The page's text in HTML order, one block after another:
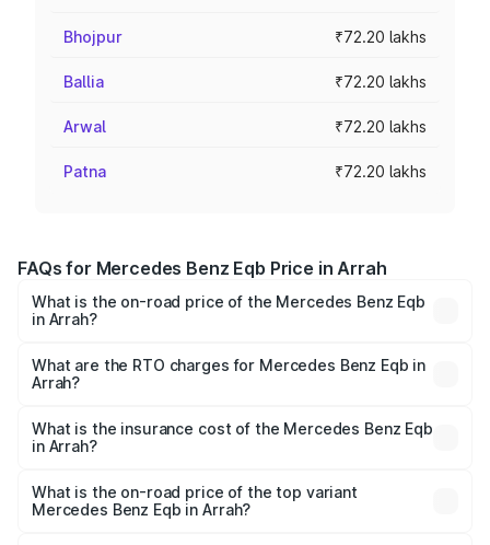
Bhojpur ₹72.20 lakhs
Ballia ₹72.20 lakhs
Arwal ₹72.20 lakhs
Patna ₹72.20 lakhs
FAQs for Mercedes Benz Eqb Price in Arrah
What is the on-road price of the Mercedes Benz Eqb
in Arrah?
from ₹72.20 Lakhs and ₹78.90 Lakhs. On-road prices vary
across cities based on registration fees, insurance, and
What are the RTO charges for Mercedes Benz Eqb in
Arrah?
Benz Eqb in Arrah will be Not Available.
What is the insurance cost of the Mercedes Benz Eqb
in Arrah?
Benz Eqb in Arrah is ₹2.95 lakhs
What is the on-road price of the top variant
Mercedes Benz Eqb in Arrah?